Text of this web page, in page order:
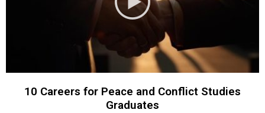
10 Careers for Peace and Conflict Studies
Graduates